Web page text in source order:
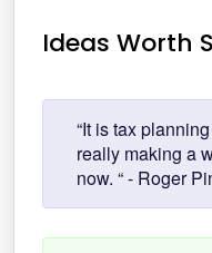
Ideas Worth
“It is tax
really making a
now. “ - Roger